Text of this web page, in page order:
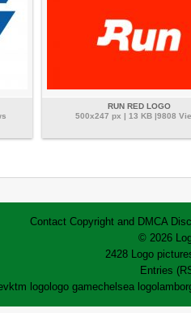
RUN RED LOGO
500x247 px | 13 KB |9808
Contact Copyright and DMCA
© 2026
2428 Logo
Entries
ktm logologo gamechelsea logo